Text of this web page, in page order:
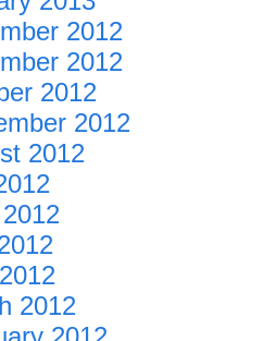
2012
2012
2012
2012
2012
2012